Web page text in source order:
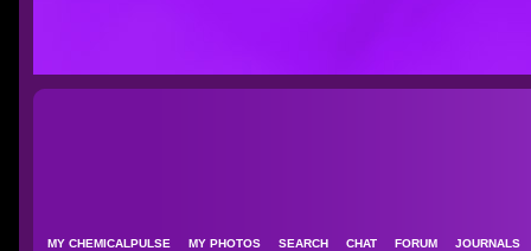
MY CHEMICALPULSE MY PHOTOS SEARCH CHAT FORUM